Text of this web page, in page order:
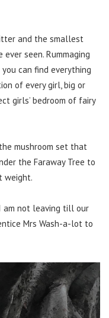
and the smallest
seen. Rummaging
can find everything
of every girl, big or
girls’ bedroom of fairy
mushroom set that
the Faraway Tree to
weight.
am not leaving till our
Mrs Wash-a-lot to